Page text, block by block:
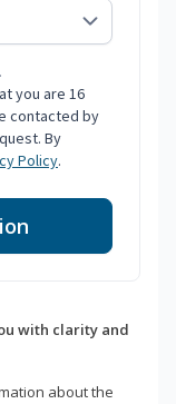
you are 16
contacted by
By
Policy.
with clarity and
about the